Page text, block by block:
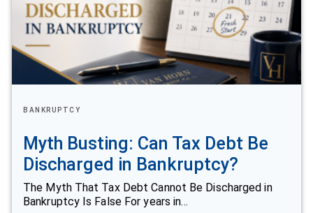
BANKRUPTCY
Myth Busting: Can Tax Debt Be
Discharged in Bankruptcy?
The Myth That Tax Debt Cannot Be Discharged in
Bankruptcy Is False For years in…